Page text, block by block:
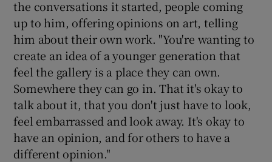
the conversations it started, people coming
up to him, offering opinions on art, telling
him about their own work. "You're wanting to
create an idea of a younger generation that
feel the gallery is a place they can own.
Somewhere they can go in. That it's okay to
talk about it, that you don't just have to look,
feel embarrassed and look away. It's okay to
have an opinion, and for others to have a
different opinion."